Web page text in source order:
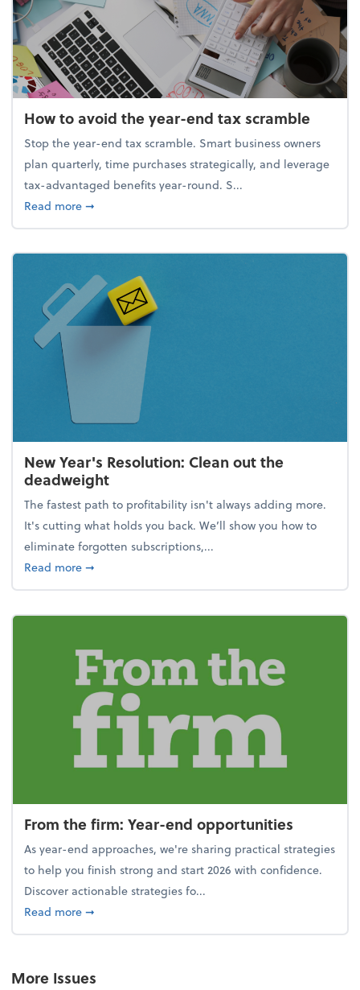
How to avoid the year-end tax scramble
Stop the year-end tax scramble. Smart business owners
plan quarterly, time purchases strategically, and leverage
tax-advantaged benefits year-round. S...
Read moreabout How to avoid the year-end tax scramble
➞
New Year's Resolution: Clean out the
deadweight
The fastest path to profitability isn't always adding more.
It's cutting what holds you back. We’ll show you how to
eliminate forgotten subscriptions,...
Read moreabout New Year's Resolution: Clean out the
➞
From the firm: Year-end opportunities
As year-end approaches, we're sharing practical strategies
to help you finish strong and start 2026 with confidence.
Discover actionable strategies fo...
Read moreabout From the firm: Year-end opportunities
➞
More Issues